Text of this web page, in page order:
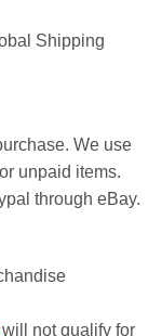
Shipping
We use
unpaid items.
through eBay.
will not qualify for